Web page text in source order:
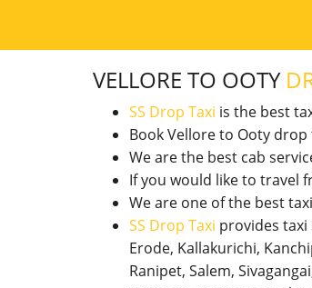
VELLORE TO OOTY
SS Drop Taxi is the best
Book Vellore to Ooty drop
We are the best cab
If you would like to travel
We are one of the best
SS Drop Taxi provides
Erode, Kallakurichi,
Ranipet, Salem,